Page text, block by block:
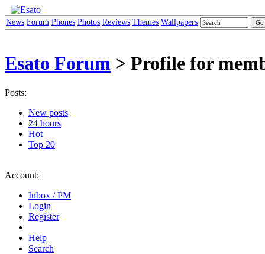
News Forum Phones Photos Reviews Themes Wallpapers
Esato Forum > Profile for
Posts:
New posts
24 hours
Hot
Top 20
Account:
Inbox / PM
Login
Register
Help
Search